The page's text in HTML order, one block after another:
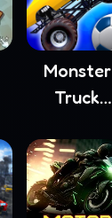
Monster
Truck